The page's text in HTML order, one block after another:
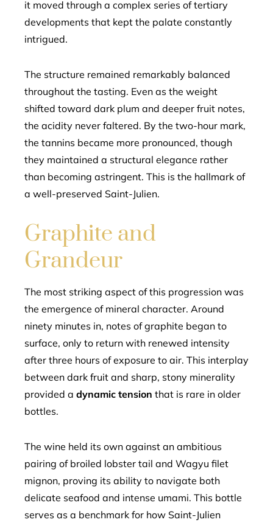
it moved through a complex series of tertiary
developments that kept the palate constantly
intrigued.
The structure remained remarkably balanced
throughout the tasting. Even as the weight
shifted toward dark plum and deeper fruit notes,
the acidity never faltered. By the two-hour mark,
the tannins became more pronounced, though
they maintained a structural elegance rather
than becoming astringent. This is the hallmark of
a well-preserved Saint-Julien.
Graphite and
Grandeur
The most striking aspect of this progression was
the emergence of mineral character. Around
ninety minutes in, notes of graphite began to
surface, only to return with renewed intensity
after three hours of exposure to air. This interplay
between dark fruit and sharp, stony minerality
provided a dynamic tension that is rare in older
bottles.
The wine held its own against an ambitious
pairing of broiled lobster tail and Wagyu filet
mignon, proving its ability to navigate both
delicate seafood and intense umami. This bottle
serves as a benchmark for how Saint-Julien